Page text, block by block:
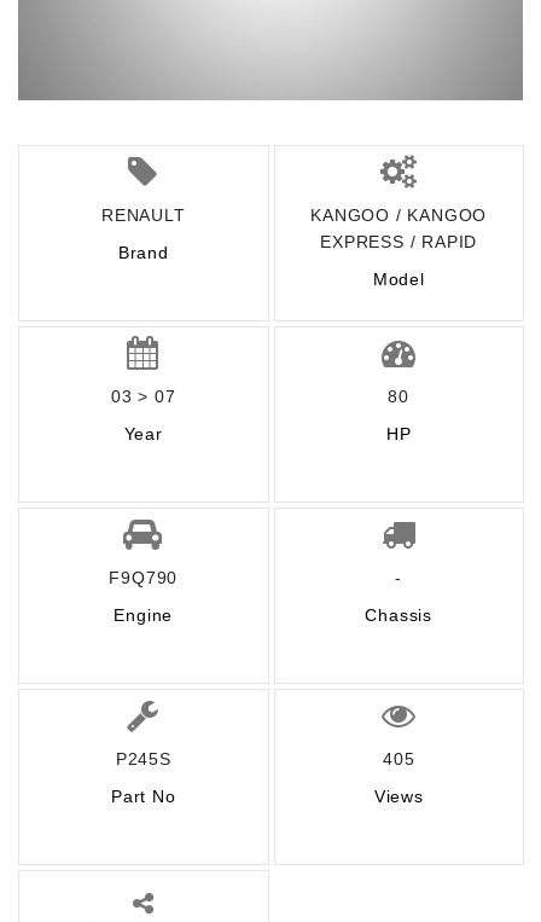
RENAULT
Brand
KANGOO / KANGOO
EXPRESS / RAPID
Model
03 > 07
Year
80
HP
F9Q790
Engine
-
Chassis
P245S
Part No
405
Views